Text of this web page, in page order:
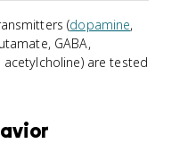
(dopamine,
GABA,
are tested